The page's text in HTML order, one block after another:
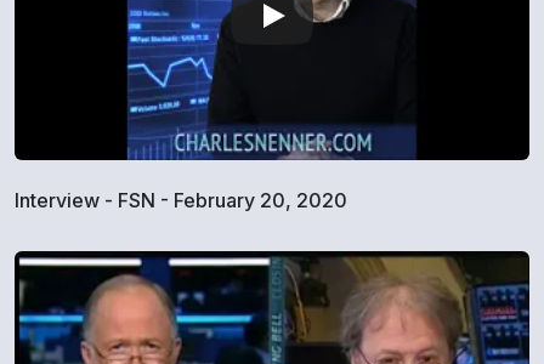
Interview - FSN - February 20, 2020